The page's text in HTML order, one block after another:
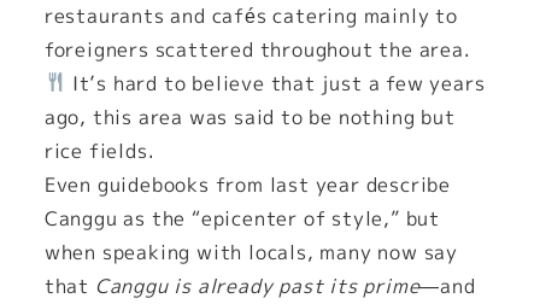
restaurants and cafés catering mainly to
foreigners scattered throughout the area.
It’s hard to believe that just a few years
ago, this area was said to be nothing but
rice fields.
Even guidebooks from last year describe
Canggu as the “epicenter of style,” but
when speaking with locals, many now say
that Canggu is already past its prime—and